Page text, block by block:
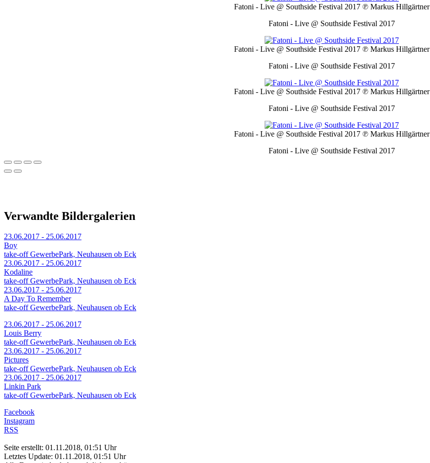
Fatoni - Live @ Southside Festival 2017 ℗ Markus Hillgärtner
Fatoni - Live @ Southside Festival 2017
Fatoni - Live @ Southside Festival 2017 ℗ Markus Hillgärtner
Fatoni - Live @ Southside Festival 2017
Fatoni - Live @ Southside Festival 2017 ℗ Markus Hillgärtner
Fatoni - Live @ Southside Festival 2017
Fatoni - Live @ Southside Festival 2017 ℗ Markus Hillgärtner
Fatoni - Live @ Southside Festival 2017
Verwandte Bildergalerien
23.06.2017 - 25.06.2017
Boy
take-off GewerbePark, Neuhausen ob Eck
23.06.2017 - 25.06.2017
Kodaline
take-off GewerbePark, Neuhausen ob Eck
23.06.2017 - 25.06.2017
A Day To Remember
take-off GewerbePark, Neuhausen ob Eck
23.06.2017 - 25.06.2017
Louis Berry
take-off GewerbePark, Neuhausen ob Eck
23.06.2017 - 25.06.2017
Pictures
take-off GewerbePark, Neuhausen ob Eck
23.06.2017 - 25.06.2017
Linkin Park
take-off GewerbePark, Neuhausen ob Eck
Facebook
Instagram
RSS
Seite erstellt: 01.11.2018, 01:51 Uhr
Letztes Update: 01.11.2018, 01:51 Uhr